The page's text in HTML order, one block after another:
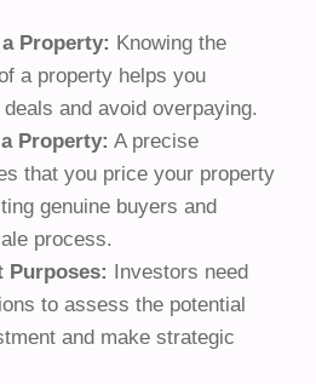
Property: Knowing the
a property helps you
and avoid overpaying.
Property: A precise
that you price your property
genuine buyers and
process.
Purposes:
Investors need
to assess the potential
and make strategic